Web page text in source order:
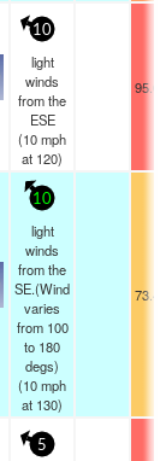
10
light
winds
from the
ESE
(10mph
at 120)
10
light
winds
from the
SE.(Wind
varies
from 100
to 180
degs)
(10mph
at 130)
5